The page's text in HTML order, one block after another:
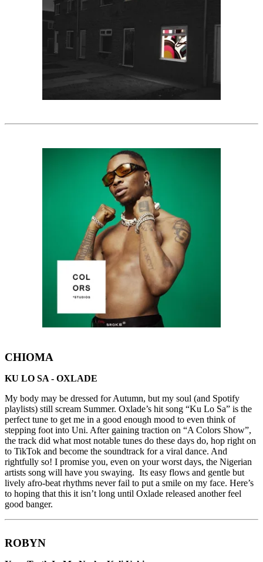
CHIOMA
KU LO SA - OXLADE
My body may be dressed for Autumn, but my soul (and Spotify
playlists) still scream Summer. Oxlade’s hit song “Ku Lo Sa” is the
perfect tune to get me in a good enough mood to even think of
stepping foot into Uni. After gaining traction on “A Colors Show”,
the track did what most notable tunes do these days do, hop right on
to TikTok and become the soundtrack for a viral dance. And
rightfully so! I promise you, even on your worst days, the Nigerian
artists song will have you swaying. Its easy flows and gentle but
lively afro-beat rhythms never fail to put a smile on my face. Here’s
to hoping that this it isn’t long until Oxlade released another feel
good banger.
ROBYN